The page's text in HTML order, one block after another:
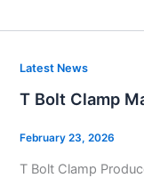
Latest News
T Bolt Clamp
February 23, 2026
T Bolt Clamp
T
Clamp
Manufacturer